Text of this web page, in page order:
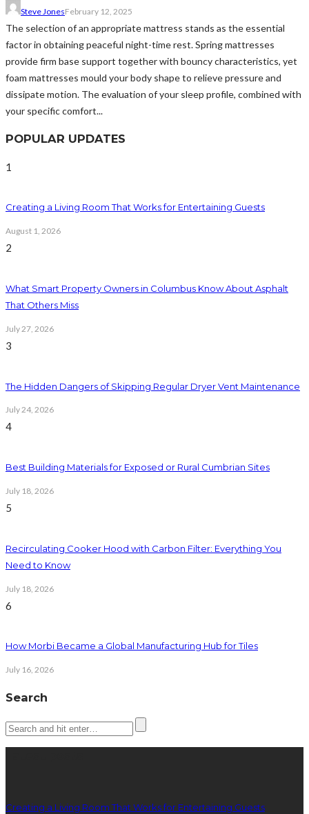
Steve JonesFebruary 12, 2025
The selection of an appropriate mattress stands as the essential
factor in obtaining peaceful night-time rest. Spring mattresses
provide firm base support together with bouncy characteristics, yet
foam mattresses mould your body shape to relieve pressure and
dissipate motion. The evaluation of your sleep profile, combined with
your specific comfort...
POPULAR UPDATES
1
Creating a Living Room That Works for Entertaining Guests
August 1, 2026
2
What Smart Property Owners in Columbus Know About Asphalt
That Others Miss
July 27, 2026
3
The Hidden Dangers of Skipping Regular Dryer Vent Maintenance
July 24, 2026
4
Best Building Materials for Exposed or Rural Cumbrian Sites
July 18, 2026
5
Recirculating Cooker Hood with Carbon Filter: Everything You
Need to Know
July 18, 2026
6
How Morbi Became a Global Manufacturing Hub for Tiles
July 16, 2026
Search
Creating a Living Room That Works for Entertaining Guests